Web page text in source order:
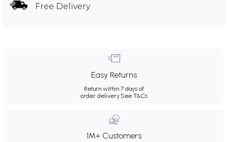
Free Delivery
Easy Returns
Return within 7 days of
order delivery.See T&Cs
1M+ Customers